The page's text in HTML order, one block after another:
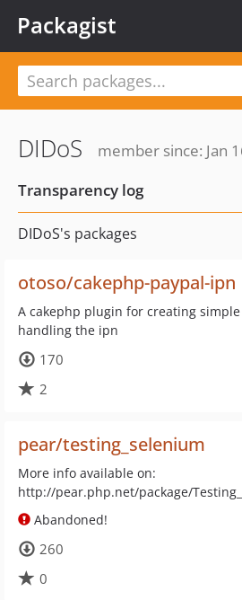
Packagist
DIDoS
member since: Jan
Transparency log
DIDoS's packages
otoso/cakephp-paypal-ipn
A cakephp plugin for creating
handling the ipn
170
2
pear/testing_selenium
More info available on:
http://pear.php.net/package/
Abandoned!
260
0